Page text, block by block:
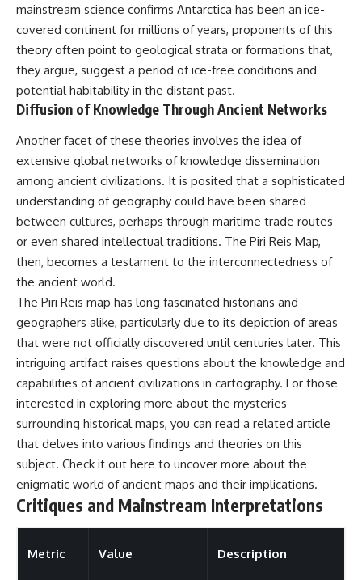
mainstream science confirms Antarctica has been an ice-
covered continent for millions of years, proponents of this
theory often point to geological strata or formations that,
they argue, suggest a period of ice-free conditions and
potential habitability in the distant past.
Diffusion of Knowledge Through Ancient Networks
Another facet of these theories involves the idea of
extensive global networks of knowledge dissemination
among ancient civilizations. It is posited that a sophisticated
understanding of geography could have been shared
between cultures, perhaps through maritime trade routes
or even shared intellectual traditions. The Piri Reis Map,
then, becomes a testament to the interconnectedness of
the ancient world.
The Piri Reis map has long fascinated historians and
geographers alike, particularly due to its depiction of areas
that were not officially discovered until centuries later. This
intriguing artifact raises questions about the knowledge and
capabilities of ancient civilizations in cartography. For those
interested in exploring more about the mysteries
surrounding historical maps, you can read a related article
that delves into various findings and theories on this
subject. Check it out here to uncover more about the
enigmatic world of ancient maps and their implications.
Critiques and Mainstream Interpretations
Metric Value Description